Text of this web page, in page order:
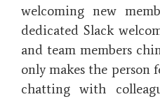
welcoming new
dedicated Slack
and team members
only makes the person
chatting with